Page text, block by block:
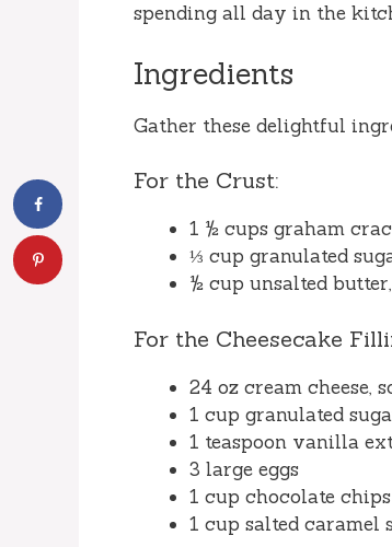
spending all day in the
Ingredients
Gather these delightful
For the Crust:
1 ½ cups graham
⅓ cup granulated
½ cup unsalted
For the Cheesecake
24 oz cream cheese,
1 cup granulated
1 teaspoon vanilla
3 large eggs
1 cup chocolate chips
1 cup salted caramel